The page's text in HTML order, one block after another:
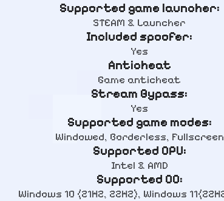
Supported game launcher:
STEAM & Launcher
Included spoofer:
Yes
Anticheat
Game anticheat
Stream Bypass:
Yes
Supported game modes:
Windowed, Borderless, Fullscreen
Supported CPU:
Intel & AMD
Supported OC:
Windows 10 (21H2, 22H2), Windows